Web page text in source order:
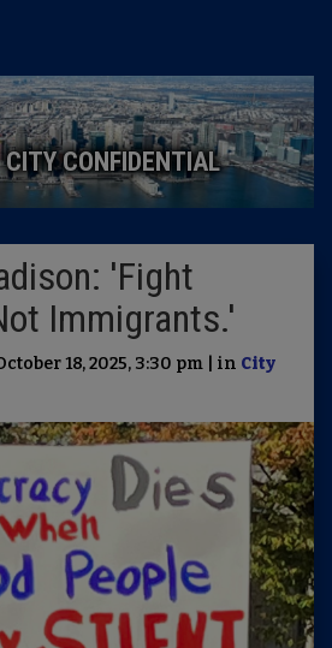
CITY CONFIDENTIAL
'Fight
Immigrants.'
18, 2025, 3:30 pm | in City